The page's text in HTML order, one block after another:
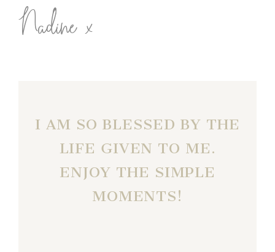
Nadine x
I AM SO BLESSED BY THE
LIFE GIVEN TO ME.
ENJOY THE SIMPLE
MOMENTS!